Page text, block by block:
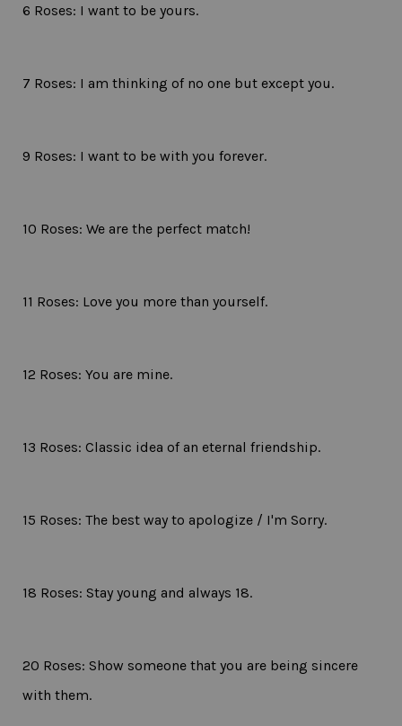
6 Roses: I want to be yours.
7 Roses: I am thinking of no one but except you.
9 Roses: I want to be with you forever.
10 Roses: We are the perfect match!
11 Roses: Love you more than yourself.
12 Roses: You are mine.
13 Roses: Classic idea of an eternal friendship.
15 Roses: The best way to apologize / I'm Sorry.
18 Roses: Stay young and always 18.
20 Roses: Show someone that you are being sincere
with them.